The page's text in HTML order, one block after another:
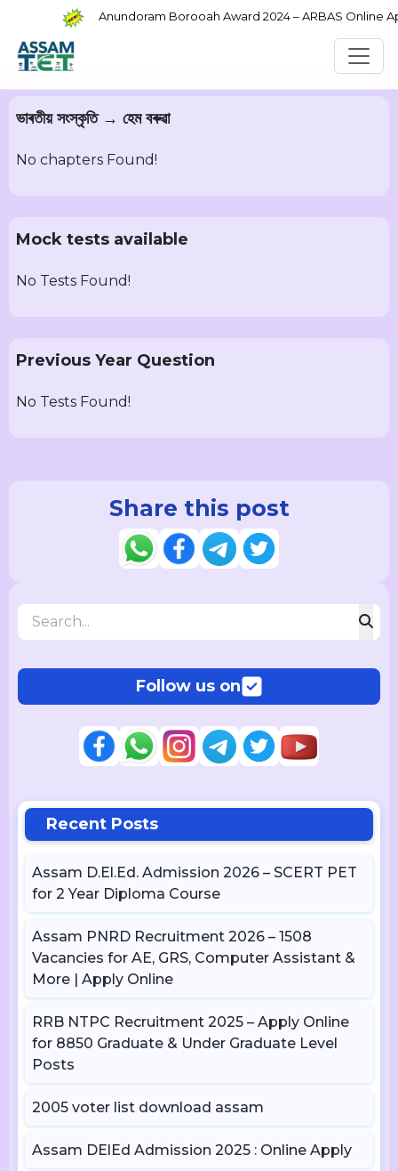
Anundoram Borooah Award 2024 – ARBAS Online
ভাৰতীয় সংস্কৃতি → হেম বৰুৱা
No chapters Found!
Mock tests available
No Tests Found!
Previous Year Question
No Tests Found!
Share this post
Follow us on
Recent Posts
Assam D.El.Ed. Admission 2026 – SCERT PET
for 2 Year Diploma Course
Assam PNRD Recruitment 2026 – 1508
Vacancies for AE, GRS, Computer Assistant &
More | Apply Online
RRB NTPC Recruitment 2025 – Apply Online
for 8850 Graduate & Under Graduate Level
Posts
2005 voter list download assam
Assam DElEd Admission 2025 : Online Apply